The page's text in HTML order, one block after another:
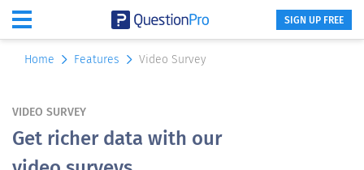
SIGN UP FREE
Home Features Video Survey
VIDEO SURVEY
Get richer data with our